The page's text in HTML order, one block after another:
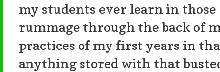
my students ever learn in those
rummage through the back of
practices of my first years in
anything stored with that